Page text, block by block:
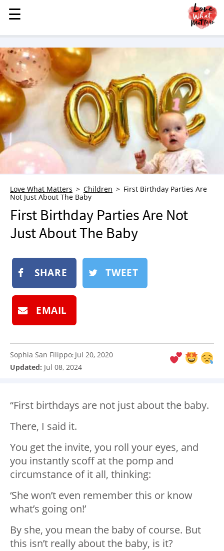
MENU
STORIES
KINDNESS
LOVE
FAMILY
CHILDREN
HEALTH & WELLNESS
TRAUMA HEALING
GRIEF
WHO WE ARE
ADVERTISE
NEWSLETTER
BOOK
SUBMIT
☰
☰
Love What Matters Children
First Birthday Parties Are
Not Just About The Baby
First Birthday Parties Are Not
Just About The Baby
SHARE TWEET
EMAIL
Sophia San Filippo: Jul 20, 2020
Updated: Jul 08, 2024
“First birthdays are not just about the baby.
There, I said it.
You get the invite, you roll your eyes, and
you instantly scoff at the pomp and
circumstance of it all, thinking:
‘She won’t even remember this or know
what’s going on!’
By she, you mean the baby of course. But
this isn’t really about the baby, is it?